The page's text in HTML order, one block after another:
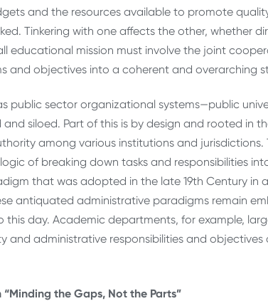
and the resources available to promote
Tinkering with one affects the other, whether
educational mission must involve the joint
and objectives into a coherent and overarching
public sector organizational systems—public
siloed. Part of this is by design and rooted in
among various institutions and
of breaking down tasks and responsibilities
that was adopted in the late 19th Century in
antiquated administrative paradigms remain
this day. Academic departments, for example,
and administrative responsibilities and
“Minding the Gaps, Not the Parts”